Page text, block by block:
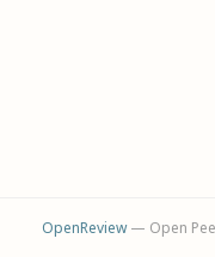
OpenReview— Open